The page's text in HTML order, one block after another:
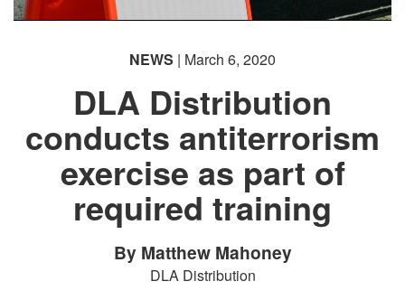
NEWS | March 6, 2020
DLA Distribution
conducts antiterrorism
exercise as part of
required training
By Matthew Mahoney
DLA Distribution